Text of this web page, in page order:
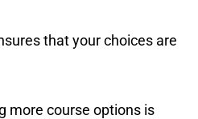
that your choices are
more course options is